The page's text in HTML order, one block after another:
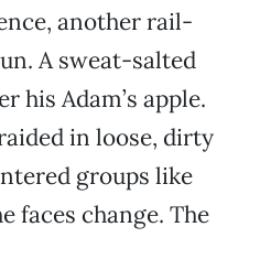
another rail-
A sweat-salted
his Adam’s apple.
in loose, dirty
groups like
faces change. The